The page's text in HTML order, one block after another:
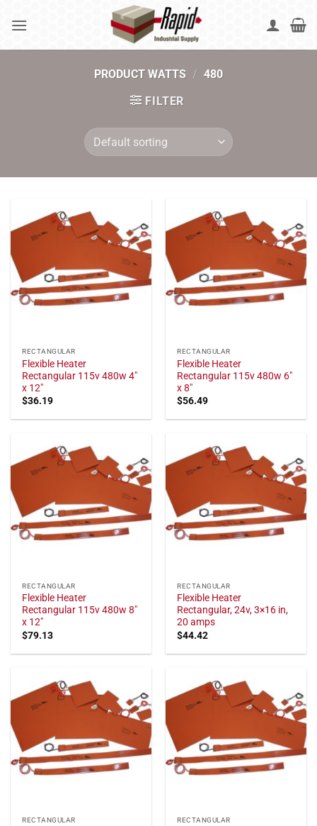
PRODUCT WATTS / 480
FILTER
RECTANGULAR
Flexible Heater
Rectangular 115v 480w 4"
x 12"
$36.19
RECTANGULAR
Flexible Heater
Rectangular 115v 480w 6"
x 8"
$56.49
RECTANGULAR
Flexible Heater
Rectangular 115v 480w 8"
x 12"
$79.13
RECTANGULAR
Flexible Heater
Rectangular, 24v, 3×16 in,
20 amps
$44.42
RECTANGULAR RECTANGULAR